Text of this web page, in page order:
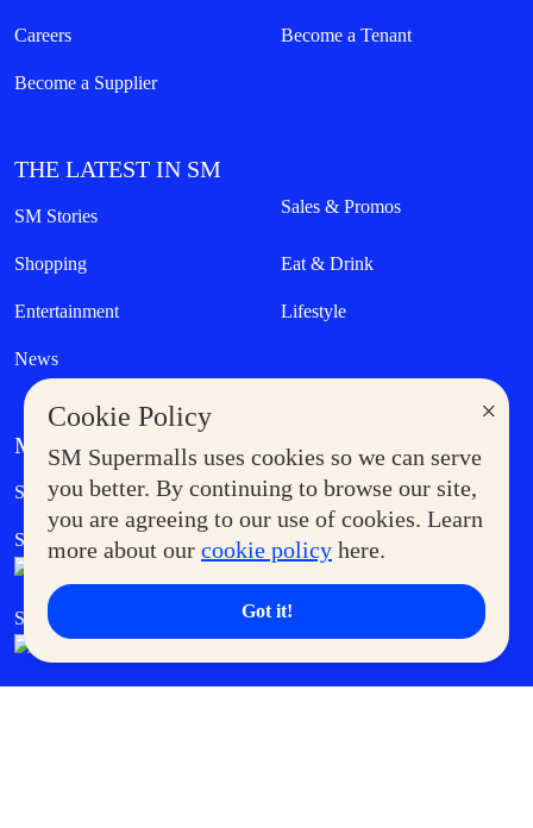
×
Cookie Policy
SM Supermalls uses cookies so we can serve
you better. By continuing to browse our site,
you are agreeing to our use of cookies. Learn
more about our cookie policy here.
Got it!
Careers Become a Tenant
Become a Supplier
THE LATEST IN SM
SM Stories Sales & Promos
Shopping Eat & Drink
Entertainment Lifestyle
News
MORE AT SM
Supermoms Club Government Service Express
SM Foodcourt Superpets Club
SM Cares SM Cinema